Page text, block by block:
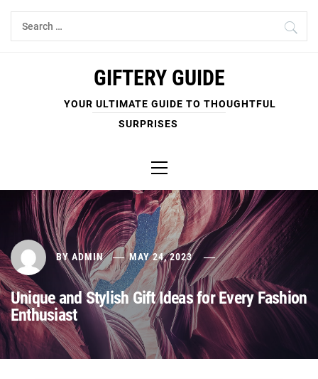
Skip
Search
for:
GIFTERY GUIDE
YOUR ULTIMATE GUIDE TO THOUGHTFUL
SURPRISES
Menu
BY ADMIN MAY 24, 2023
Unique and Stylish Gift Ideas for Every Fashion
Enthusiast